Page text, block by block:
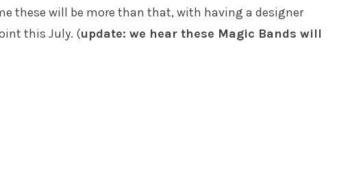
these will be more than that, with having a designer
this July. (update: we hear these Magic Bands will